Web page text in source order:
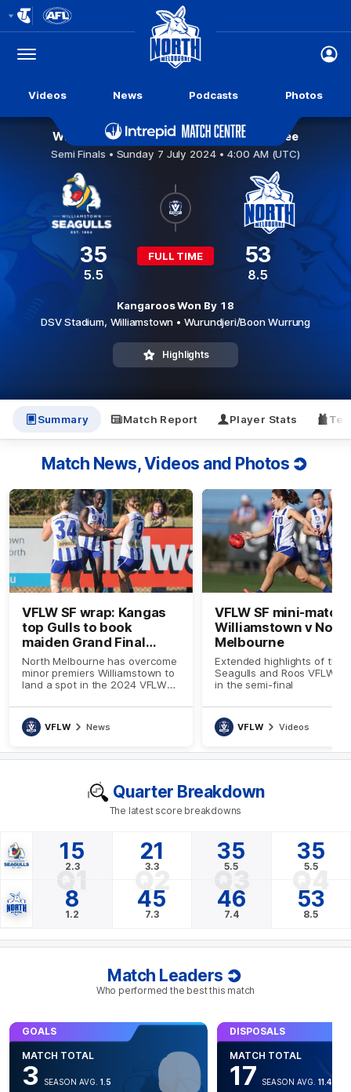
Logo
Menu
Club
Logo
Videos News Podcasts Photos
Williamstown v North Melbourne Werribee
Semi Finals • Sunday 7 July 2024 • 4:00 AM (UTC)
35
5.5
FULL TIME 53
8.5
Kangaroos Won By 18
DSV Stadium, Williamstown • Wurundjeri/Boon Wurrung
Highlights
Summary Match Report Player Stats
Quarter Breakdown
The latest score breakdowns
15
2.3
21
3.3
35
5.5
35
5.5
Q1 Q2 Q3 Q4
8
1.2
45
7.3
46
7.4
53
8.5
Match News, Videos and Photos
VFLW SF wrap: Kangas
top Gulls to book
maiden Grand Final
berth
North Melbourne has overcome
minor premiers Williamstown to
land a spot in the 2024 VFLW
VFLW News
VFLW SF mini-match:
Williamstown v North
Melbourne
Extended highlights of the
Seagulls and Roos VFLW
in the semi-final
VFLW Videos
Match Leaders
Who performed the best this match
GOALS
MATCH TOTAL
3 SEASON AVG. 1.5
DISPOSALS
MATCH TOTAL
17 SEASON AVG.11.4